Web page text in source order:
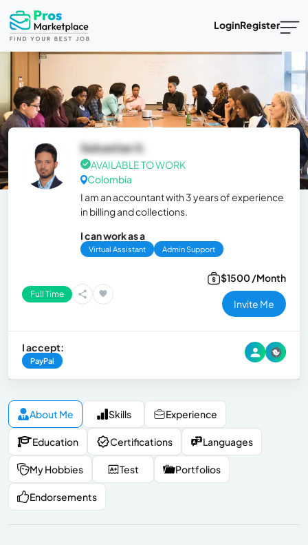
LoginRegister
Sebastian S.
AVAILABLE TO WORK
Colombia
I am an accountant with 3 years of experience
in billing and collections.
I can work as a
Virtual Assistant Admin Support
Full Time
$1500 /Month
Invite Me
I accept:
PayPal
About Me Skills Experience
Education Certifications Languages
My Hobbies Test Portfolios
Endorsements